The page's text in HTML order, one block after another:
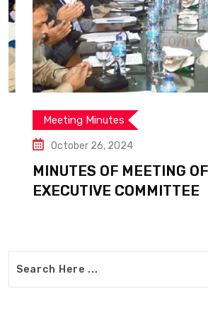
Meeting Minutes
October 26, 2024
MINUTES OF MEETING OF
EXECUTIVE COMMITTEE